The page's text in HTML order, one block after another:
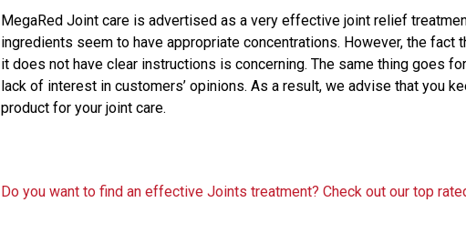
MegaRed Joint care is advertised as a very effective joint relief
ingredients seem to have appropriate concentrations. However, the fact
it does not have clear instructions is concerning. The same thing goes
lack of interest in customers’ opinions. As a result, we advise that you
product for your joint care.
Do you want to find an effective Joints treatment? Check out our top